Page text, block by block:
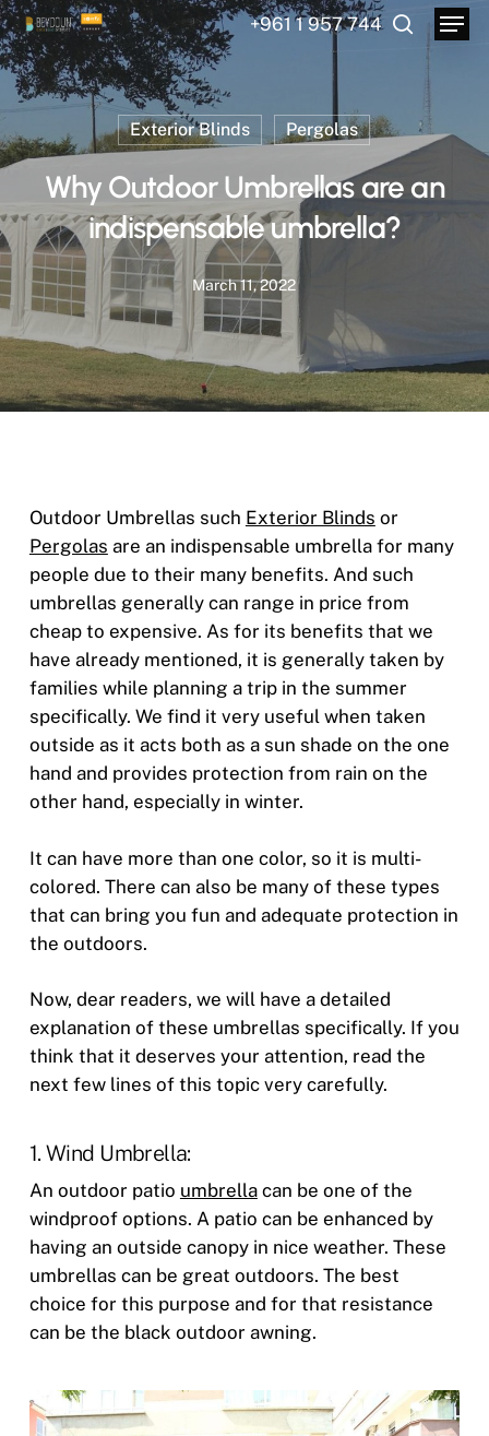
Skip
to
main
content
+961 1 957 744
search
Menu
Exterior Blinds Pergolas
Why Outdoor Umbrellas are an
indispensable umbrella?
March 11, 2022
Outdoor Umbrellas such Exterior Blinds or
Pergolas are an indispensable umbrella for many
people due to their many benefits. And such
umbrellas generally can range in price from
cheap to expensive. As for its benefits that we
have already mentioned, it is generally taken by
families while planning a trip in the summer
specifically. We find it very useful when taken
outside as it acts both as a sun shade on the one
hand and provides protection from rain on the
other hand, especially in winter.
It can have more than one color, so it is multi-
colored. There can also be many of these types
that can bring you fun and adequate protection in
the outdoors.
Now, dear readers, we will have a detailed
explanation of these umbrellas specifically. If you
think that it deserves your attention, read the
next few lines of this topic very carefully.
1. Wind Umbrella:
An outdoor patio umbrellacan be one of the
windproof options. A patio can be enhanced by
having an outside canopy in nice weather. These
umbrellas can be great outdoors. The best
choice for this purpose and for that resistance
can be the black outdoor awning.